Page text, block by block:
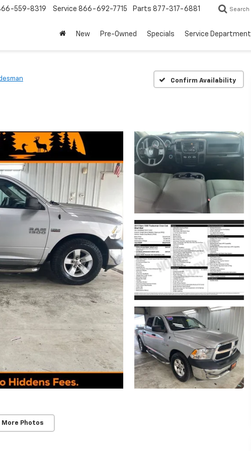
559-8319 Service 866-692-7715 Parts 877-317-6881 Search
New Pre-Owned Specials Service Department
Confirm Availability
More Photos